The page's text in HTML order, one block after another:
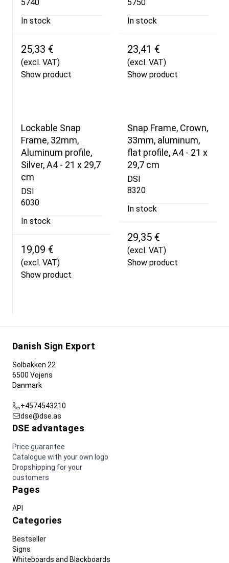
5740
In stock
25,33 €
(excl. VAT)
Show product
5750
In stock
23,41 €
(excl. VAT)
Show product
Lockable Snap
Frame, 32mm,
Aluminum profile,
Silver, A4 - 21 x 29,7
cm
DSI
6030
In stock
19,09 €
(excl. VAT)
Show product
Snap Frame, Crown,
33mm, aluminum,
flat profile, A4 - 21 x
29,7 cm
DSI
8320
In stock
29,35 €
(excl. VAT)
Show product
Danish Sign Export
Solbakken 22
6500 Vojens
Danmark
+4574543210
dse@dse.as
DSE advantages
Price guarantee
Catalogue with your own logo
Dropshipping for your
customers
Pages
API
Categories
Bestseller
Signs
Whiteboards and Blackboards